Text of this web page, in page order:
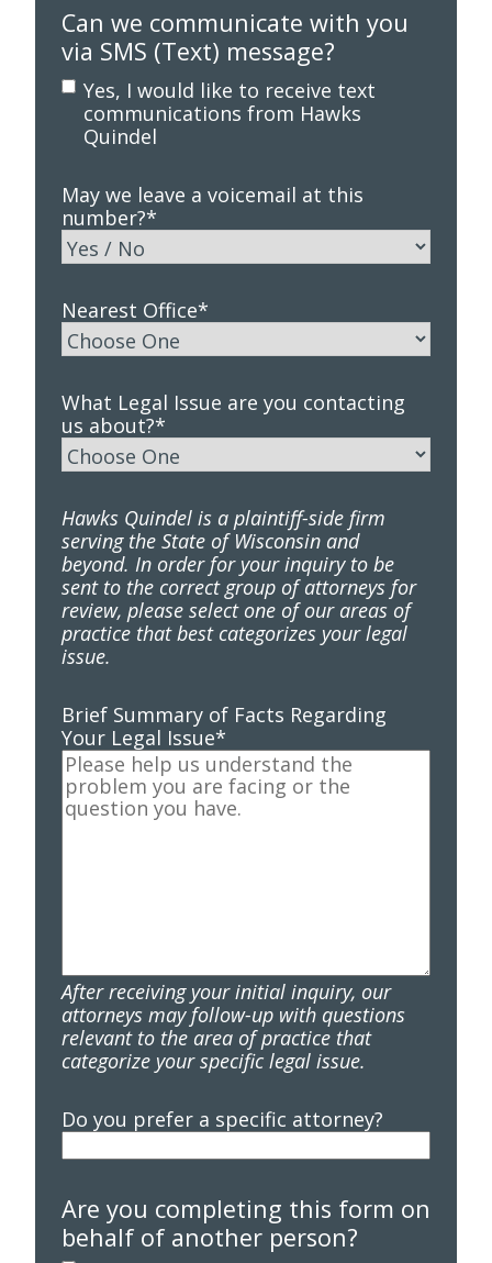
Can we communicate with you
via SMS (Text) message?
Yes, I would like to receive text
communications from Hawks
Quindel
May we leave a voicemail at this
number?*
Nearest Office*
What Legal Issue are you contacting
us about?*
Hawks Quindel is a plaintiff-side firm
serving the State of Wisconsin and
beyond. In order for your inquiry to be
sent to the correct group of attorneys for
review, please select one of our areas of
practice that best categorizes your legal
issue.
Brief Summary of Facts Regarding
Your Legal Issue*
After receiving your initial inquiry, our
attorneys may follow-up with questions
relevant to the area of practice that
categorize your specific legal issue.
Do you prefer a specific attorney?
Are you completing this form on
behalf of another person?